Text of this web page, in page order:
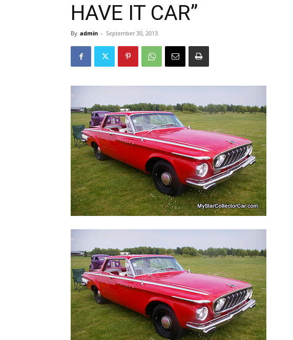
HAVE IT CAR”
By admin - September 30, 2013